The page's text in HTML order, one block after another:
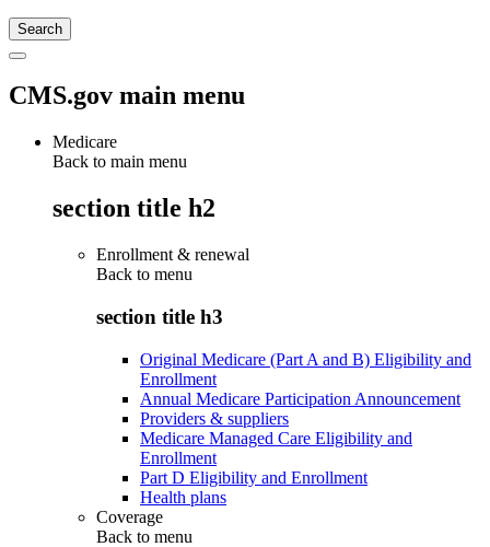
CMS.gov main menu
Medicare
Back to main menu
section title h2
Enrollment & renewal
Back to menu
section title h3
Original Medicare (Part A and B) Eligibility and
Enrollment
Annual Medicare Participation Announcement
Providers & suppliers
Medicare Managed Care Eligibility and
Enrollment
Part D Eligibility and Enrollment
Health plans
Coverage
Back to menu